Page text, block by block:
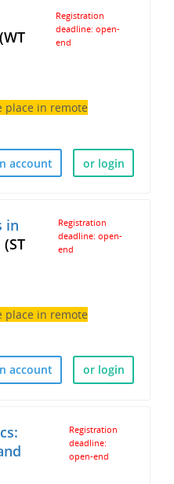
Registration
deadline: open-
end
place in remote
account or login
in
(ST
Registration
deadline: open-
end
place in remote
account or login
Registration
deadline:
open-end